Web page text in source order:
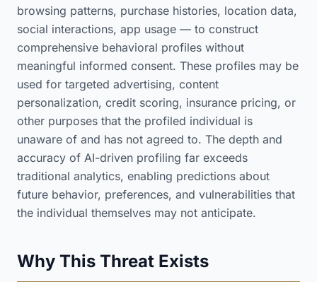
browsing patterns, purchase histories, location data,
social interactions, app usage — to construct
comprehensive behavioral profiles without
meaningful informed consent. These profiles may be
used for targeted advertising, content
personalization, credit scoring, insurance pricing, or
other purposes that the profiled individual is
unaware of and has not agreed to. The depth and
accuracy of AI-driven profiling far exceeds
traditional analytics, enabling predictions about
future behavior, preferences, and vulnerabilities that
the individual themselves may not anticipate.
Why This Threat Exists